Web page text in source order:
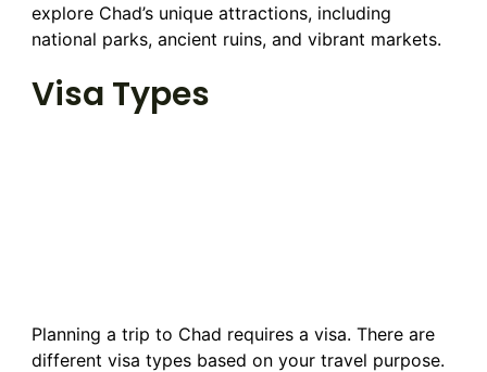
explore Chad’s unique attractions, including
national parks, ancient ruins, and vibrant markets.
Visa Types
Planning a trip to Chad requires a visa. There are
different visa types based on your travel purpose.